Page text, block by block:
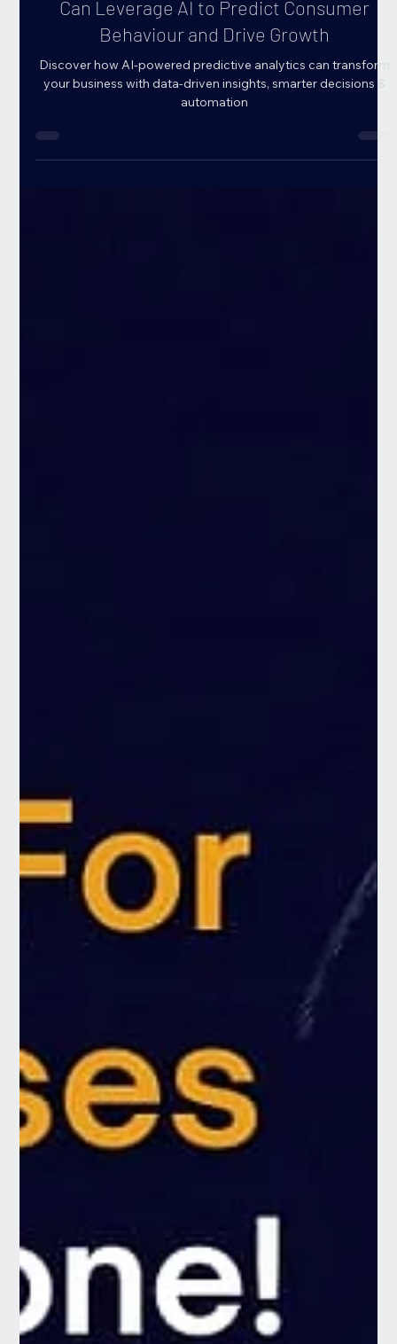
Can Leverage AI to Predict Consumer
Behaviour and Drive Growth
Discover how AI-powered predictive analytics can transform